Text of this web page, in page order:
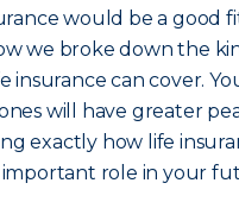
would be a good
we broke down the
insurance can cover.
will have greater
exactly how life
important role in your